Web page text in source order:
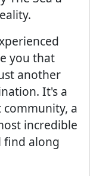
you that
another
It's a
a
incredible
find along